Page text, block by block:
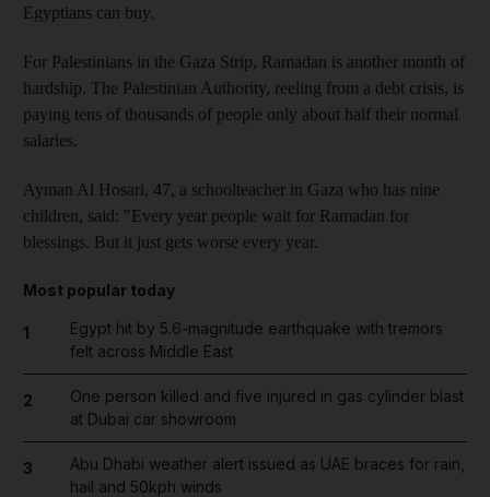
Egyptians can buy.
For Palestinians in the Gaza Strip, Ramadan is another month of
hardship. The Palestinian Authority, reeling from a debt crisis, is
paying tens of thousands of people only about half their normal
salaries.
Ayman Al Hosari, 47, a schoolteacher in Gaza who has nine
children, said: "Every year people wait for Ramadan for
blessings. But it just gets worse every year.
Most popular today
1
Egypt hit by 5.6-magnitude earthquake with tremors
felt across Middle East
2
One person killed and five injured in gas cylinder blast
at Dubai car showroom
3
Abu Dhabi weather alert issued as UAE braces for rain,
hail and 50kph winds